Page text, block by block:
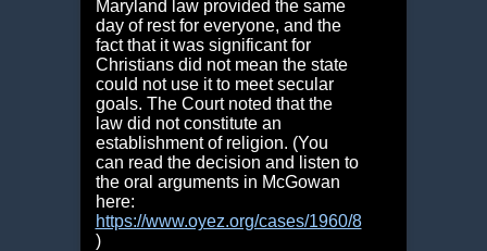
Maryland law provided the same
day of rest for everyone, and the
fact that it was significant for
Christians did not mean the state
could not use it to meet secular
goals. The Court noted that the
law did not constitute an
establishment of religion. (You
can read the decision and listen to
the oral arguments in McGowan
here:
https://www.oyez.org/cases/1960/8
)